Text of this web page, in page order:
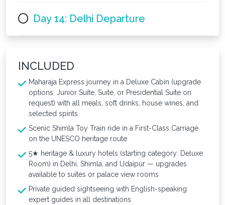
Day 14: Delhi Departure
INCLUDED
Maharaja Express journey in a Deluxe Cabin (upgrade
options: Junior Suite, Suite, or Presidential Suite on
request) with all meals, soft drinks, house wines, and
selected spirits
Scenic Shimla Toy Train ride in a First-Class Carriage
on the UNESCO heritage route
5★ heritage & luxury hotels (starting category: Deluxe
Room) in Delhi, Shimla, and Udaipur — upgrades
available to suites or palace view rooms
Private guided sightseeing with English-speaking
expert guides in all destinations